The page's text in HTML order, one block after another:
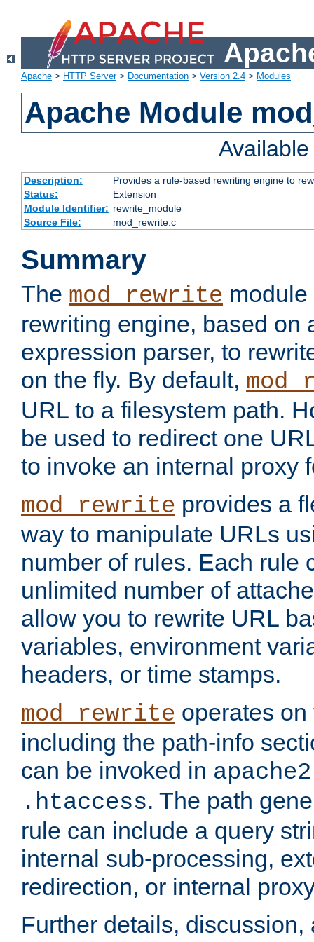
Apache > HTTP Server> Documentation > Version 2.4 > Modules
Apache Module
Description:
Provides a rule-based rewriting engine to
Status:
Extension
Module Identifier: rewrite_module
Source File:
mod_rewrite.c
Summary
The mod_rewrite
rewriting engine, based on
expression parser, to
on the fly. By default,
URL to a filesystem path.
be used to redirect one
to invoke an internal proxy
mod_rewrite provides a
way to manipulate URLs
number of rules. Each rule
unlimited number of
allow you to rewrite URL
variables, environment
headers, or time stamps.
mod_rewrite operates
including the path-info
can be invoked in
.htaccess. The path
rule can include a query
internal sub-processing,
redirection, or internal
Further details,